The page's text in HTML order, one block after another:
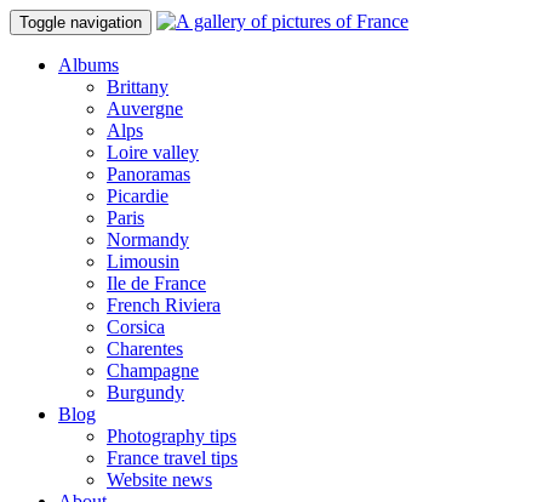
Toggle navigation
Albums
Brittany
Auvergne
Alps
Loire valley
Panoramas
Picardie
Paris
Normandy
Limousin
Ile de France
French Riviera
Corsica
Charentes
Champagne
Burgundy
Blog
Photography tips
France travel tips
Website news